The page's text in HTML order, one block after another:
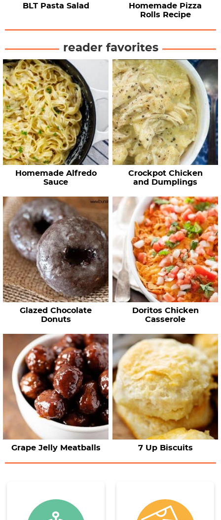
BLT Pasta Salad
Homemade Pizza
Rolls Recipe
reader favorites
Homemade Alfredo
Sauce
Crockpot Chicken
and Dumplings
Glazed Chocolate
Donuts
Doritos Chicken
Casserole
Grape Jelly Meatballs 7 Up Biscuits